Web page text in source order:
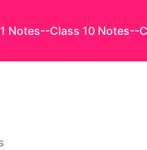
Notes--Class 10 Notes--